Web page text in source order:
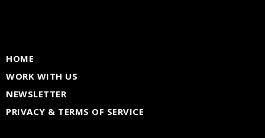
HOME
WORK WITH US
NEWSLETTER
PRIVACY & TERMS OF SERVICE